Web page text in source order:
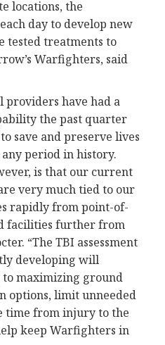
locations, the
day to develop new
tested treatments to
Warfighters, said
providers have had a
the past quarter
save and preserve lives
period in history.
is that our current
very much tied to our
rapidly from point-of-
facilities further from
“The TBI assessment
developing will
maximizing ground
options, limit unneeded
time from injury to the
keep Warfighters in